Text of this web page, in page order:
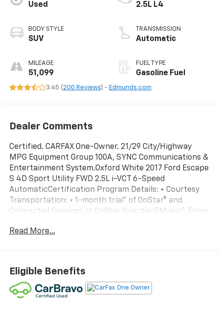
Used
BODY STYLE
SUV
MILEAGE
51,099
2.5L L4
TRANSMISSION
Automatic
FUEL TYPE
Gasoline Fuel
3.45 (200 Reviews) - Edmunds.com
Dealer Comments
Certified. CARFAX One-Owner. 21/29 City/Highway
MPG Equipment Group 100A, SYNC Communications &
Entertainment System.Oxford White 2017 Ford Escape
S 4D Sport Utility FWD 2.5L i-VCT 6-Speed
AutomaticCertification Program Details: • Courtesy
Transportation: • 1-month trial* of OnStar® and
Connected Services or OnStar GuardianTM app*: Enjoy
Response, Roadside Assistance and the OnStar
Roadside Assistance • 10-day/500-mile exchange: • 3-
month trial* of SiriusXM®: • Multi-point
inspection:Awards:* 2017 KBB.com 10 Best SUVs Under
$25,000 * 2017 KBB.com 10 Most Awarded Brands *
Read More...
Eligible Benefits